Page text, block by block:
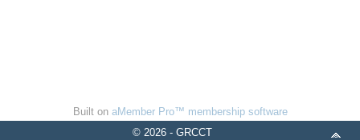
Built on aMember Pro™ membership software
© 2026 - GRCCT